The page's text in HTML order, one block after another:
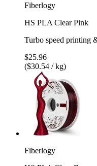
Fiberlogy
HS PLA Clear Pink
Turbo speed printing
$25.96
($30.54 / kg)
Fiberlogy